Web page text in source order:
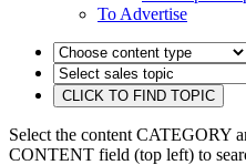
To Advertise
Select the content CATEGORY
CONTENT field (top left) to